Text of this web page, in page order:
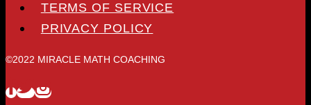
TERMS OF SERVICE
PRIVACY POLICY
©2022 MIRACLE MATH COACHING